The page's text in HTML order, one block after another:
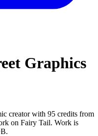
Graphics
creator with 95 credits from
on Fairy Tail. Work is